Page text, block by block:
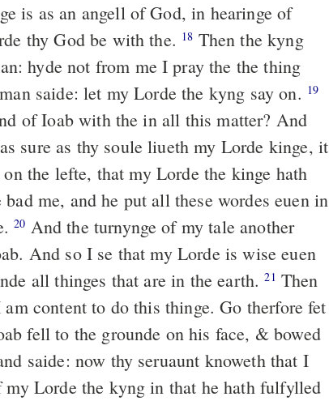
is as an angell of God, in hearinge of
thy God be with the. 18 Then the kyng
hyde not from me I pray the the thing
saide: let my Lorde the kyng say on. 19
of Ioab with the in all this matter? And
sure as thy soule liueth my Lorde kinge, it
the lefte, that my Lorde the kinge hath
me, and he put all these wordes euen in
20 And the turnynge of my tale another
And so I se that my Lorde is wise euen
all thinges that are in the earth.21 Then
content to do this thinge. Go therfore fet
fell to the grounde on his face, & bowed
saide: now thy seruaunt knoweth that I
my Lorde the kyng in that he hath fulfylled